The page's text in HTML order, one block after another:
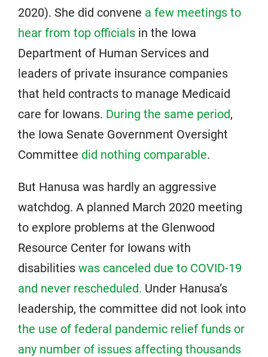
2020). She did convene a few meetings to
hear from top officials in the Iowa
Department of Human Services and
leaders of private insurance companies
that held contracts to manage Medicaid
care for Iowans. During the same period,
the Iowa Senate Government Oversight
Committee did nothing comparable.
But Hanusa was hardly an aggressive
watchdog. A planned March 2020 meeting
to explore problems at the Glenwood
Resource Center for Iowans with
disabilities was canceled due to COVID-19
and never rescheduled. Under Hanusa’s
leadership, the committee did not look into
the use of federal pandemic relief funds or
any number of issues affecting thousands